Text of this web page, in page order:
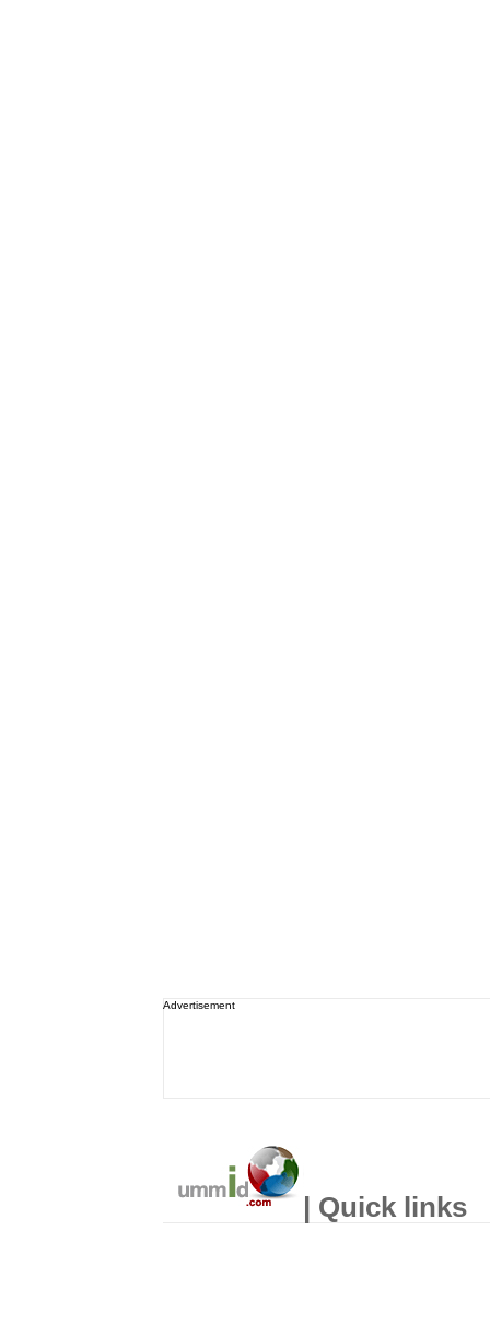
Advertisement
| Quick links